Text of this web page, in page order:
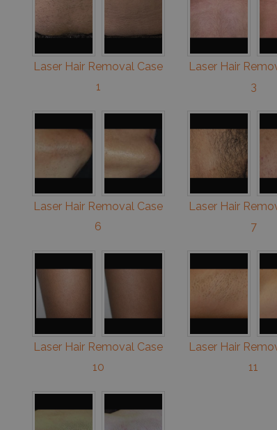
Laser Hair Removal Case
1
Laser Hair
3
Laser Hair Removal Case
6
Laser Hair
7
Laser Hair Removal Case
10
Laser Hair
11